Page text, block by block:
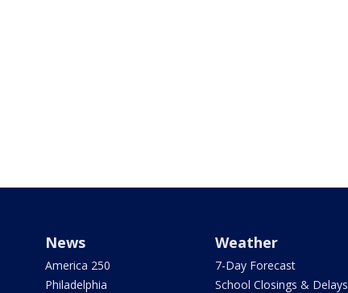
News
America 250
Philadelphia
Weather
7-Day Forecast
School Closings & Delays